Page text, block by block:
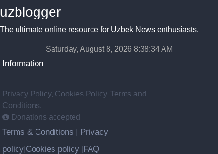
uzblogger
The ultimate online resource for Uzbek News enthusiasts.
Saturday, August 8, 2026 8:38:34 AM
Information
Privacy Policy, Cookies Policy, Terms and
Conditions.
Donations accepted
Terms & Conditions
Privacy
policy Cookies policy FAQ